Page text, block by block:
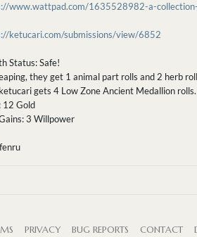
www.wattpad.com/1635528982-a-
ketucari.com/submissions/view/6852
Status: Safe!
they get 1 animal part rolls and 2 herb
gets 4 Low Zone Ancient Medallion rolls.
12 Gold
3 Willpower
PRIVACY BUG REPORTS CONTACT